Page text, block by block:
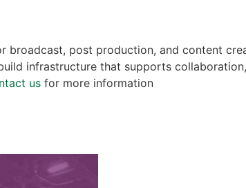
broadcast, post production, and content
infrastructure that supports
us for more information